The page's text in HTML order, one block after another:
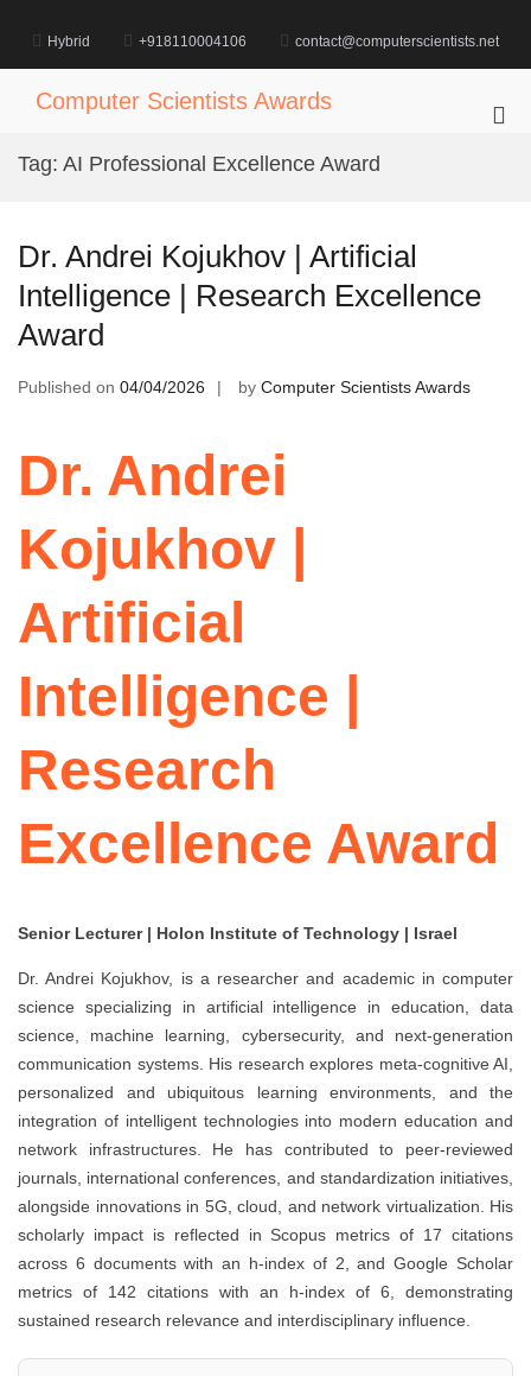
content
Hybrid +918110004106 contact@computerscientists.net
Computer Scientists Awards
Tag: AI Professional Excellence Award
Dr. Andrei Kojukhov | Artificial
Intelligence | Research Excellence
Award
Published on 04/04/2026 by Computer Scientists Awards
Dr. Andrei
Kojukhov |
Artificial
Intelligence |
Research
Excellence Award
Senior Lecturer | Holon Institute of Technology | Israel
Dr. Andrei Kojukhov, is a researcher and academic in computer
science specializing in artificial intelligence in education, data
science, machine learning, cybersecurity, and next-generation
communication systems. His research explores meta-cognitive AI,
personalized and ubiquitous learning environments, and the
integration of intelligent technologies into modern education and
network infrastructures. He has contributed to peer-reviewed
journals, international conferences, and standardization initiatives,
alongside innovations in 5G, cloud, and network virtualization. His
scholarly impact is reflected in Scopus metrics of 17 citations
across 6 documents with an h-index of 2, and Google Scholar
metrics of 142 citations with an h-index of 6, demonstrating
sustained research relevance and interdisciplinary influence.